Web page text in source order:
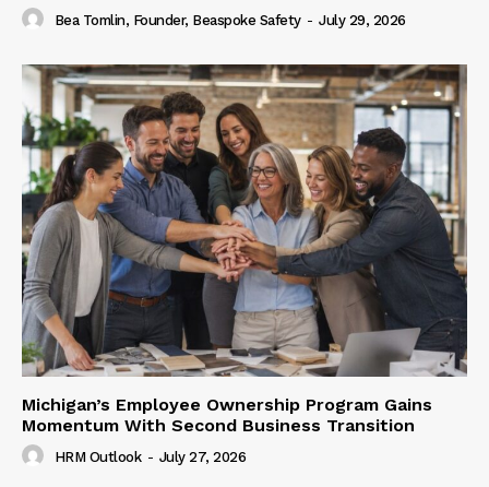
Bea Tomlin, Founder, Beaspoke Safety - July 29, 2026
Michigan’s Employee Ownership Program Gains
Momentum With Second Business Transition
HRM Outlook - July 27, 2026